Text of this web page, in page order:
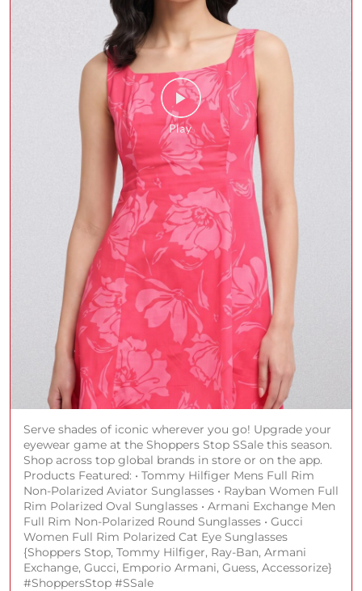
Serve shades of iconic wherever you go! Upgrade your
eyewear game at the Shoppers Stop SSale this season.
Shop across top global brands in store or on the app.
Products Featured: • Tommy Hilfiger Mens Full Rim
Non-Polarized Aviator Sunglasses • Rayban Women Full
Rim Polarized Oval Sunglasses • Armani Exchange Men
Full Rim Non-Polarized Round Sunglasses • Gucci
Women Full Rim Polarized Cat Eye Sunglasses
{Shoppers Stop, Tommy Hilfiger, Ray-Ban, Armani
Exchange, Gucci, Emporio Armani, Guess, Accessorize}
#ShoppersStop #SSale